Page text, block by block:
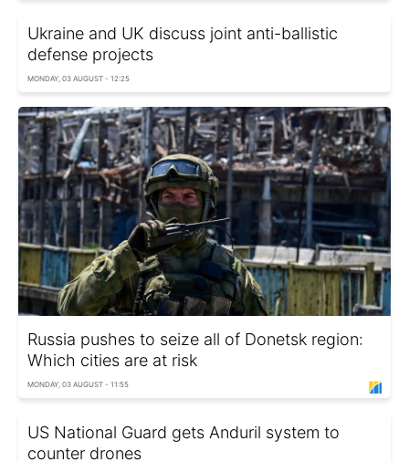
Ukraine and UK discuss joint anti-ballistic
defense projects
MONDAY, 03 AUGUST - 12:25
Russia pushes to seize all of Donetsk region:
Which cities are at risk
MONDAY, 03 AUGUST - 11:55
US National Guard gets Anduril system to
counter drones